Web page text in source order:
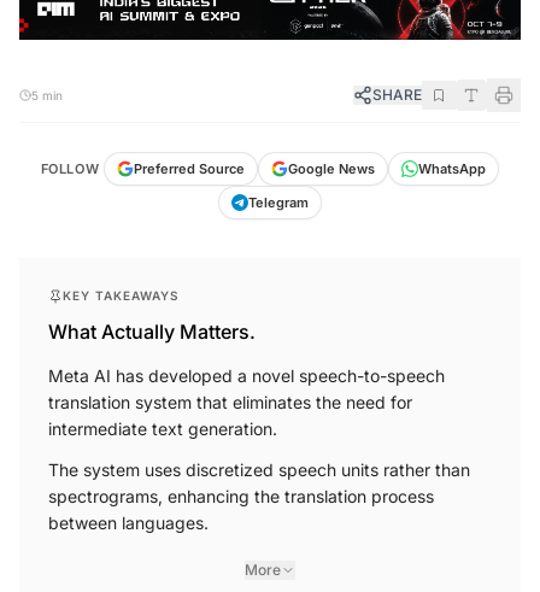
5 min SHARE
FOLLOW Preferred Source Google News
WhatsApp
Telegram
KEY TAKEAWAYS
What Actually Matters.
Meta AI has developed a novel speech-to-speech
translation system that eliminates the need for
intermediate text generation.
The system uses discretized speech units rather than
spectrograms, enhancing the translation process
between languages.
More